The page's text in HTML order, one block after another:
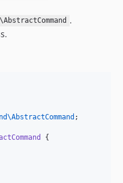
.
;
{